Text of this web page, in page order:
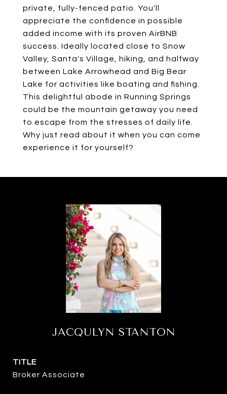
private, fully-fenced patio. You'll
appreciate the confidence in possible
added income with its proven AirBNB
success. Ideally located close to Snow
Valley, Santa's Village, hiking, and halfway
between Lake Arrowhead and Big Bear
Lake for activities like boating and fishing.
This delightful abode in Running Springs
could be the mountain getaway you need
to escape from the stresses of daily life.
Why just read about it when you can come
experience it for yourself?
JACQULYN STANTON
TITLE
Broker Associate